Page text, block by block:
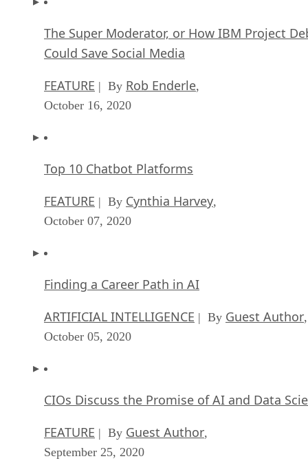
The Super Moderator, or How IBM Project
Could Save Social Media
FEATURE | By Rob Enderle,
October 16, 2020
Top 10 Chatbot Platforms
FEATURE | By Cynthia Harvey,
October 07, 2020
Finding a Career Path in AI
ARTIFICIAL INTELLIGENCE | By Guest Author,
October 05, 2020
CIOs Discuss the Promise of AI and Data
FEATURE | By Guest Author,
September 25, 2020